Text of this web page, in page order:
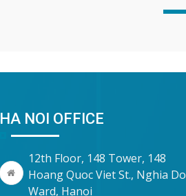
HA NOI OFFICE
12th Floor, 148 Tower, 148
Hoang Quoc Viet St., Nghia Do
Ward, Hanoi